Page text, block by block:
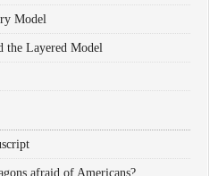
Model
the Layered Model
afraid of Americans?